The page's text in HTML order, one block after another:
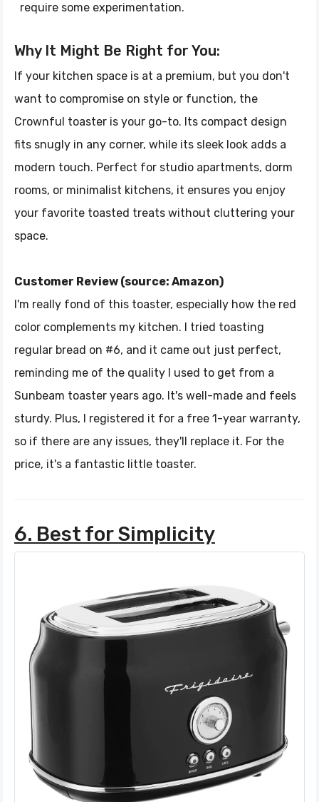
require some experimentation.
Why It Might Be Right for You:
If your kitchen space is at a premium, but you don't
want to compromise on style or function, the
Crownful toaster is your go-to. Its compact design
fits snugly in any corner, while its sleek look adds a
modern touch. Perfect for studio apartments, dorm
rooms, or minimalist kitchens, it ensures you enjoy
your favorite toasted treats without cluttering your
space.
Customer Review (source: Amazon)
I'm really fond of this toaster, especially how the red
color complements my kitchen. I tried toasting
regular bread on #6, and it came out just perfect,
reminding me of the quality I used to get from a
Sunbeam toaster years ago. It's well-made and feels
sturdy. Plus, I registered it for a free 1-year warranty,
so if there are any issues, they'll replace it. For the
price, it's a fantastic little toaster.
6. Best for Simplicity